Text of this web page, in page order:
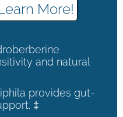
More!
and natural
provides gut-
‡